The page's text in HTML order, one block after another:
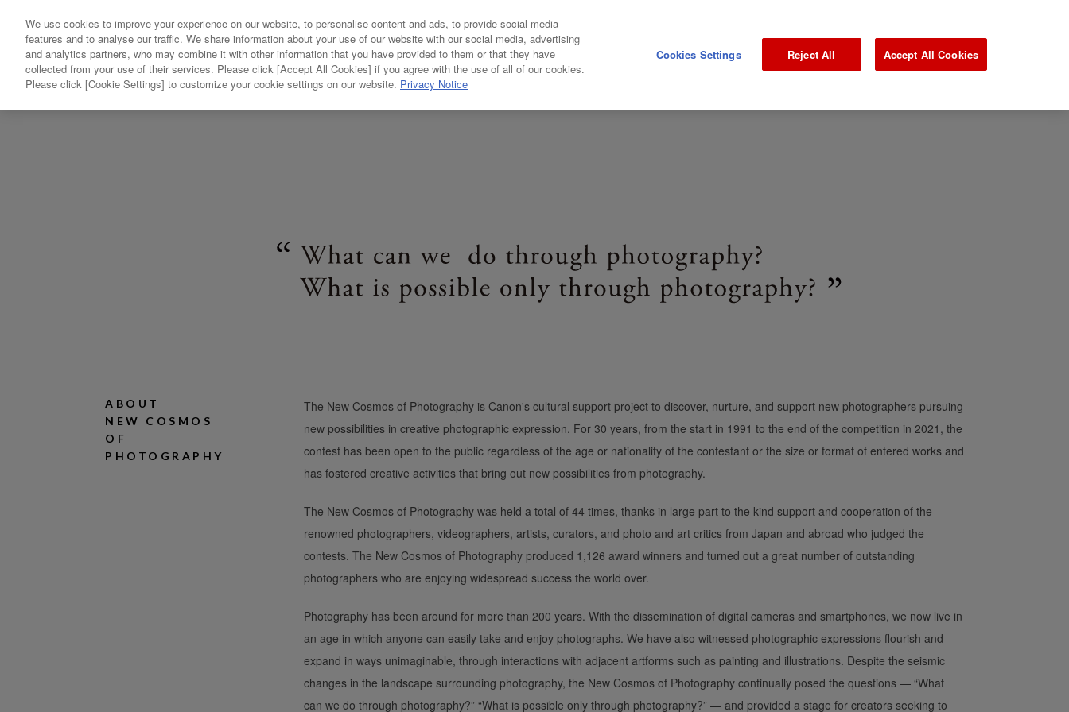
ABOUTNEW COSMOS OF PHOTOGRAPHY
ABOUT
NEW COSMOS
OF
PHOTOGRAPHY
The New Cosmos of Photography is Canon's cultural support project to discover, nurture, and support new photographers pursuing
new possibilities in creative photographic expression. For 30 years, from the start in 1991 to the end of the competition in 2021, the
contest has been open to the public regardless of the age or nationality of the contestant or the size or format of entered works and
has fostered creative activities that bring out new possibilities from photography.
The New Cosmos of Photography was held a total of 44 times, thanks in large part to the kind support and cooperation of the
renowned photographers, videographers, artists, curators, and photo and art critics from Japan and abroad who judged the
contests. The New Cosmos of Photography produced 1,126 award winners and turned out a great number of outstanding
photographers who are enjoying widespread success the world over.
Photography has been around for more than 200 years. With the dissemination of digital cameras and smartphones, we now live in
an age in which anyone can easily take and enjoy photographs. We have also witnessed photographic expressions flourish and
expand in ways unimaginable, through interactions with adjacent artforms such as painting and illustrations. Despite the seismic
changes in the landscape surrounding photography, the New Cosmos of Photography continually posed the questions — “What
can we do through photography?” “What is possible only through photography?” — and provided a stage for creators seeking to
We use cookies to improve your experience on our website, to personalise content and ads, to provide social media
features and to analyse our traffic. We share information about your use of our website with our social media, advertising
and analytics partners, who may combine it with other information that you have provided to them or that they have
collected from your use of their services. Please click [Accept All Cookies] if you agree with the use of all of our cookies.
Please click [Cookie Settings] to customize your cookie settings on our website. Privacy Notice
Cookies Settings Reject All Accept All Cookies